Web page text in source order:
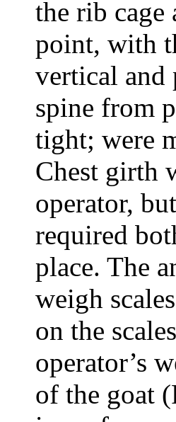
the rib cage
point, with
vertical and
spine from
tight; were
Chest girth
operator,
required
place. The
weigh
on the
operator’s
of the goat